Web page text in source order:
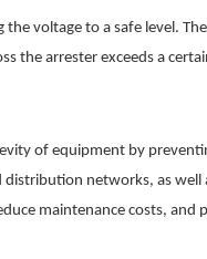
voltage to a safe level.
the arrester exceeds a
of equipment by
networks, as
maintenance costs, and